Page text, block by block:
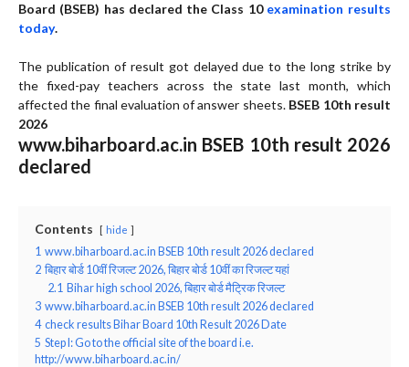
Board (BSEB) has declared the Class 10 examination results
today.
The publication of result got delayed due to the long strike by
the fixed-pay teachers across the state last month, which
affected the final evaluation of answer sheets. BSEB 10th result
2026
www.biharboard.ac.in BSEB 10th result 2026
declared
Contents hide
1 www.biharboard.ac.in BSEB 10th result 2026 declared
2 बिहार बोर्ड 10वीं रिजल्ट 2026, बिहार बोर्ड 10वीं का रिजल्ट यहां
2.1 Bihar high school 2026, बिहार बोर्ड मैट्रिक रिजल्ट
3 www.biharboard.ac.in BSEB 10th result 2026 declared
4 check results Bihar Board 10th Result 2026 Date
5 Step I: Go to the official site of the board i.e.
http://www.biharboard.ac.in/